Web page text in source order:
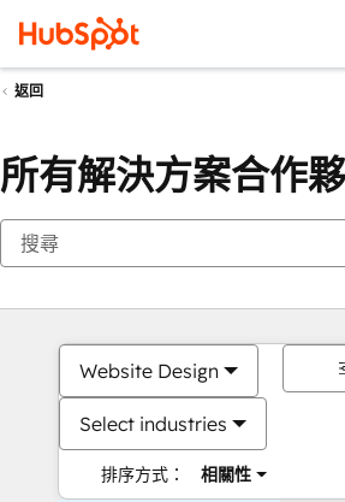
返回
所有解決方案合作
Website Design
Select industries
排序方式： 相關性